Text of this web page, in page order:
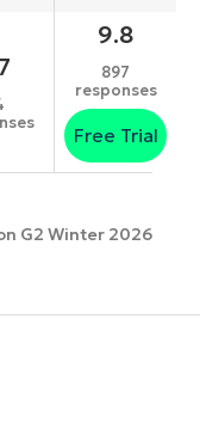
9.8
897
responses
Free Trial
G2 Winter 2026